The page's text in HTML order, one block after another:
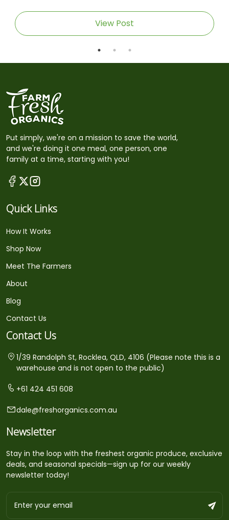
View Post
Put simply, we're on a mission to save the world,
and we're doing it one meal, one person, one
family at a time, starting with you!
Quick Links
How It Works
Shop Now
Meet The Farmers
About
Blog
Contact Us
Contact Us
1/39 Randolph St, Rocklea, QLD, 4106 (Please note this is a
warehouse and is not open to the public)
+61 424 451 608
dale@freshorganics.com.au
Newsletter
Stay in the loop with the freshest organic produce, exclusive
deals, and seasonal specials—sign up for our weekly
newsletter today!